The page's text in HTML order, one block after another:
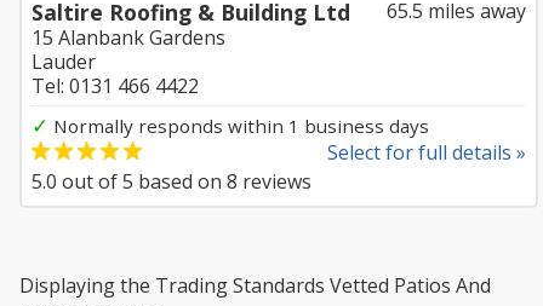
65.5 miles away
Saltire Roofing & Building Ltd
15 Alanbank Gardens
Lauder
Tel: 0131 466 4422
✓ Normally responds within 1 business days
Select for full details »
5.0 out of5 based on 8 reviews
Displaying the Trading Standards Vetted Patios And